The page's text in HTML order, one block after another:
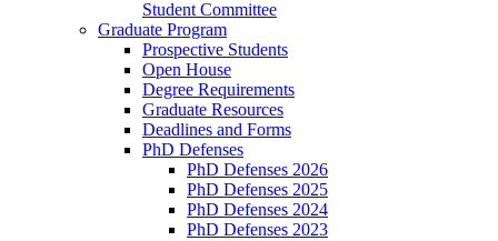
Student Committee
Graduate Program
Prospective Students
Open House
Degree Requirements
Graduate Resources
Deadlines and Forms
PhD Defenses
PhD Defenses 2026
PhD Defenses 2025
PhD Defenses 2024
PhD Defenses 2023